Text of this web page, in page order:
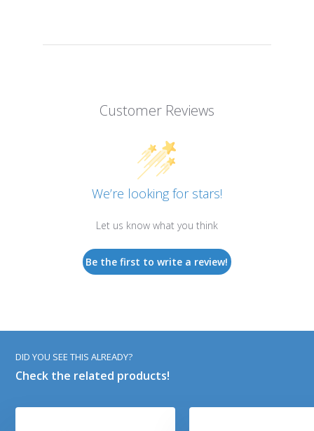
Customer Reviews
We’re looking for stars!
Let us know what you think
Be the first to write a review!
DID YOU SEE THIS ALREADY?
Check the related products!